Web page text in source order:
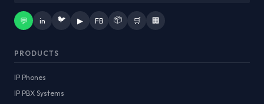
💬 in 🐦 ▶ FB 📦 🛒 🏢
PRODUCTS
IP Phones
IP PBX Systems